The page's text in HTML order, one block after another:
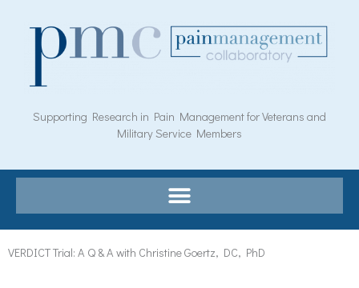
Supporting Research in Pain Management for Veterans and
Military Service Members
VERDICT Trial: A Q & A with Christine Goertz, DC, PhD